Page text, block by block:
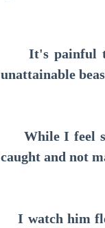
It's painful to
unattainable
While I feel
caught and not
I watch him